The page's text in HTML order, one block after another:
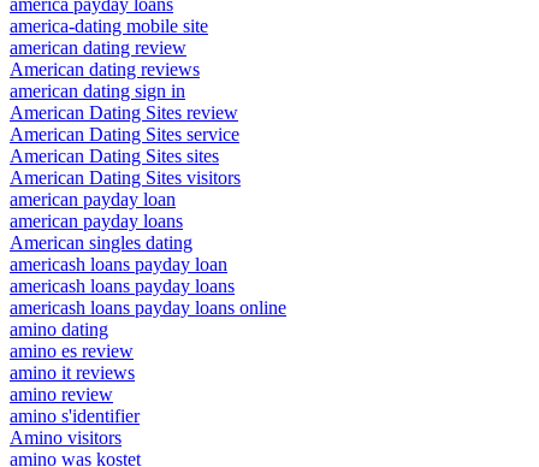
america payday loans
america-dating mobile site
american dating review
American dating reviews
american dating sign in
American Dating Sites review
American Dating Sites service
American Dating Sites sites
American Dating Sites visitors
american payday loan
american payday loans
American singles dating
americash loans payday loan
americash loans payday loans
americash loans payday loans online
amino dating
amino es review
amino it reviews
amino review
amino s'identifier
Amino visitors
amino was kostet